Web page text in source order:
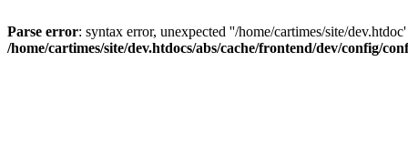
Parse error: syntax error, unexpected ''/home/cartimes/site/
/home/cartimes/site/dev.htdocs/abs/cache/frontend/dev/config/